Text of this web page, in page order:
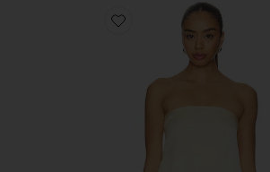
Favorite Marcella Strapless Top